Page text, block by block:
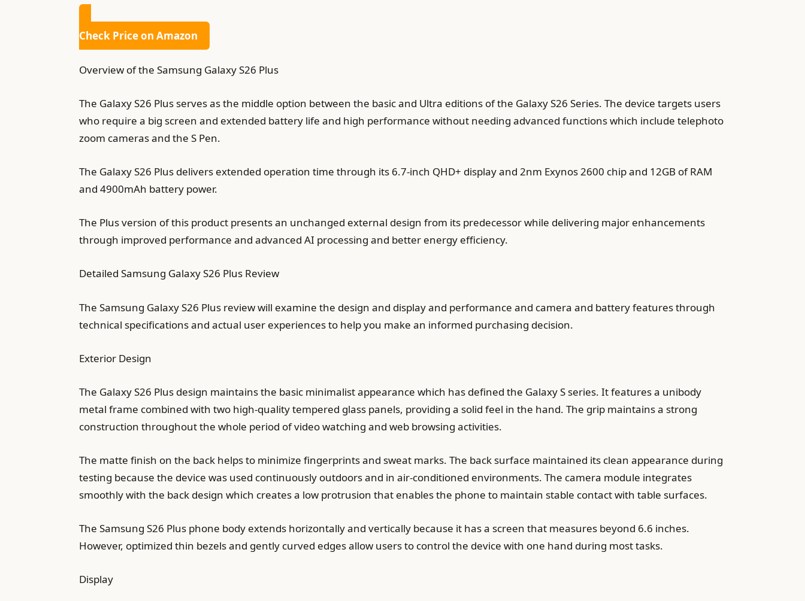
Check Price on Amazon
Overview of the Samsung Galaxy S26 Plus
The Galaxy S26 Plus serves as the middle option between the basic and Ultra editions of the Galaxy S26 Series. The device targets users
who require a big screen and extended battery life and high performance without needing advanced functions which include telephoto
zoom cameras and the S Pen.
The Galaxy S26 Plus delivers extended operation time through its 6.7-inch QHD+ display and 2nm Exynos 2600 chip and 12GB of RAM
and 4900mAh battery power.
The Plus version of this product presents an unchanged external design from its predecessor while delivering major enhancements
through improved performance and advanced AI processing and better energy efficiency.
Detailed Samsung Galaxy S26 Plus Review
The Samsung Galaxy S26 Plus review will examine the design and display and performance and camera and battery features through
technical specifications and actual user experiences to help you make an informed purchasing decision.
Exterior Design
The Galaxy S26 Plus design maintains the basic minimalist appearance which has defined the Galaxy S series. It features a unibody
metal frame combined with two high-quality tempered glass panels, providing a solid feel in the hand. The grip maintains a strong
construction throughout the whole period of video watching and web browsing activities.
The matte finish on the back helps to minimize fingerprints and sweat marks. The back surface maintained its clean appearance during
testing because the device was used continuously outdoors and in air-conditioned environments. The camera module integrates
smoothly with the back design which creates a low protrusion that enables the phone to maintain stable contact with table surfaces.
The Samsung S26 Plus phone body extends horizontally and vertically because it has a screen that measures beyond 6.6 inches.
However, optimized thin bezels and gently curved edges allow users to control the device with one hand during most tasks.
Display